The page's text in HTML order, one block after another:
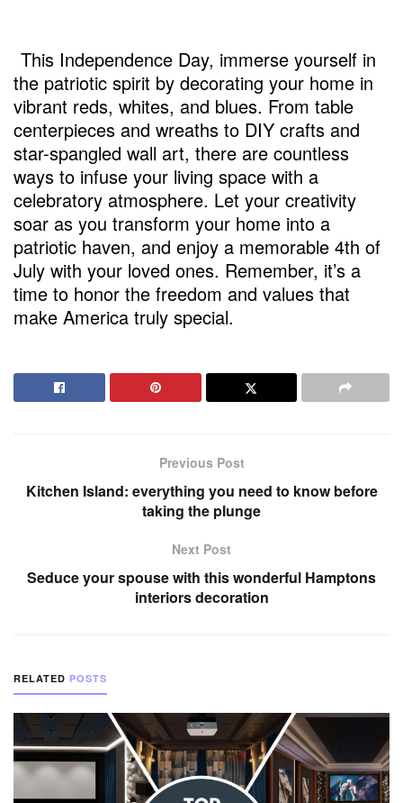
This Independence Day, immerse yourself in
the patriotic spirit by decorating your home in
vibrant reds, whites, and blues. From table
centerpieces and wreaths to DIY crafts and
star-spangled wall art, there are countless
ways to infuse your living space with a
celebratory atmosphere. Let your creativity
soar as you transform your home into a
patriotic haven, and enjoy a memorable 4th of
July with your loved ones. Remember, it’s a
time to honor the freedom and values that
make America truly special.
Previous Post
Kitchen Island: everything you need to know before
taking the plunge
Next Post
Seduce your spouse with this wonderful Hamptons
interiors decoration
RELATED POSTS